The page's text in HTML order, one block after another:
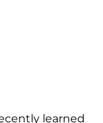
learned